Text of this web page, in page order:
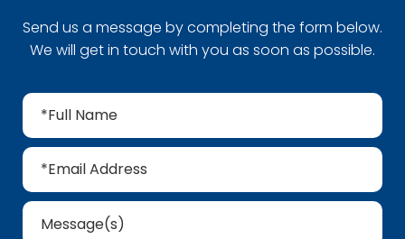
Send us a message by completing the form below.
We will get in touch with you as soon as possible.